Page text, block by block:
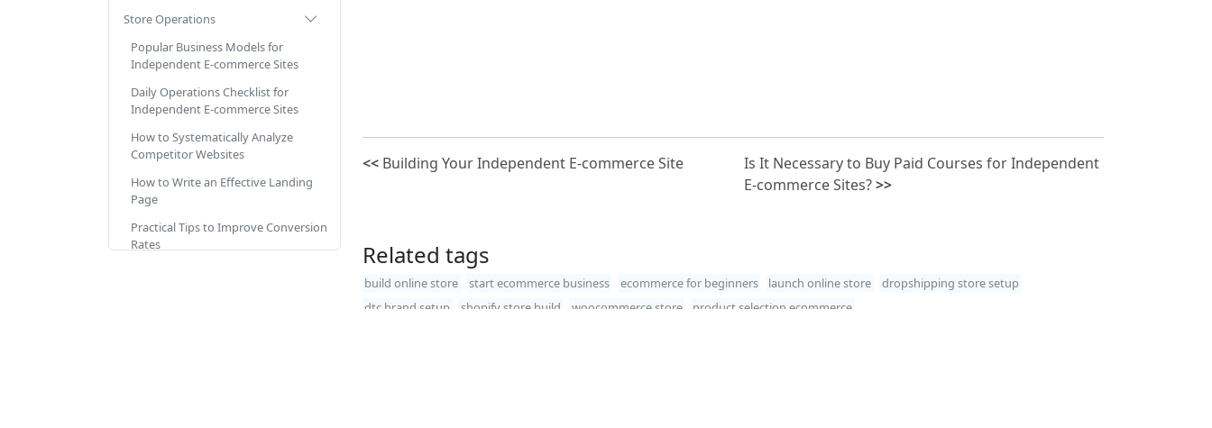
Store Operations
Popular Business Models for
Independent E-commerce Sites
Daily Operations Checklist for
Independent E-commerce Sites
How to Systematically Analyze
Competitor Websites
How to Write an Effective Landing
Page
Practical Tips to Improve Conversion
Rates
<<Building Your Independent E-commerce Site
Is It Necessary to Buy Paid Courses for Independent
E-commerce Sites?>>
Related tags
build online store start ecommerce business ecommerce for beginners launch online store
dropshipping store setup
dtc brand setup
shopify store build woocommerce store product selection ecommerce